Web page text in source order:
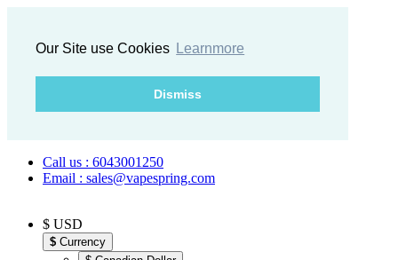
Our Site use Cookies Learnmore
Dismiss
Call us : 6043001250
Email : sales@vapespring.com
$ USD
$ Currency